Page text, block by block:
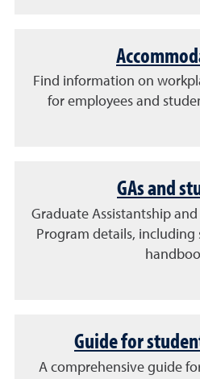
Find information on
for employees and
GAs and
Graduate Assistantship
Program details, including
Guide for
A comprehensive guide